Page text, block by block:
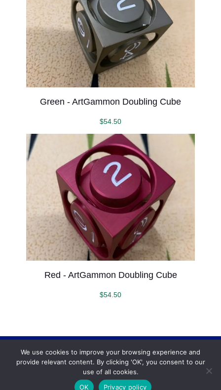
Green - ArtGammon Doubling Cube
$54.50
Red - ArtGammon Doubling Cube
$54.50
Backgammonconnection.com © 2026. All rights
reserved.
Terms and Conditions
WhatsApp
We use cookies to improve your browsing experience and
provide relevant content. By clicking 'OK', you consent to our
use of all cookies.
OK
Privacy policy